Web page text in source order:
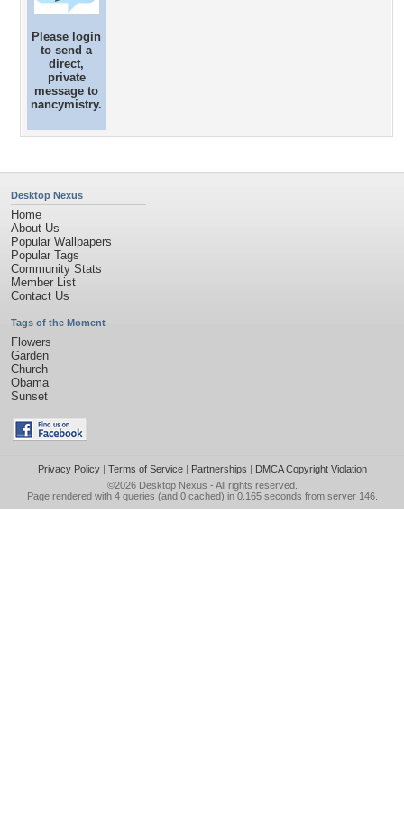
Please login
to send a
direct,
private
message to
nancymistry.
Desktop Nexus
Home
About Us
Popular Wallpapers
Popular Tags
Community Stats
Member List
Contact Us
Tags of the Moment
Flowers
Garden
Church
Obama
Sunset
Privacy Policy| Terms of Service| Partnerships | DMCA Copyright Violation
©2026 Desktop Nexus - All rights reserved.
Page rendered with 4 queries (and 0 cached) in 0.165 seconds from server 146.